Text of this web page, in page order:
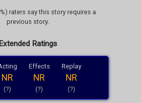
raters say this story requires a
previous story.
Extended Ratings
NR
(?)
Effects
NR
(?)
Replay
NR
(?)